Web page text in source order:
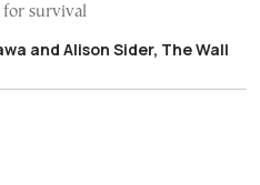
for survival
and Alison Sider, The Wall